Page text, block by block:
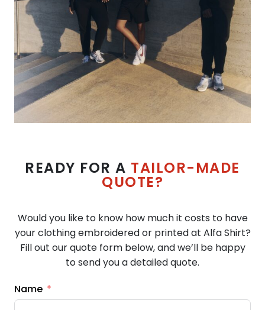
READY FOR A TAILOR-MADE
QUOTE?
Would you like to know how much it costs to have
your clothing embroidered or printed at Alfa Shirt?
Fill out our quote form below, and we’ll be happy
to send you a detailed quote.
Name